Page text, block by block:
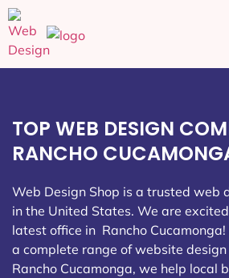
TOP WEB DESIGN
RANCHO
Web Design Shop is a trusted web
in the United States. We are
latest office in Rancho Cucamonga
a complete range of website design
Rancho Cucamonga, we help local